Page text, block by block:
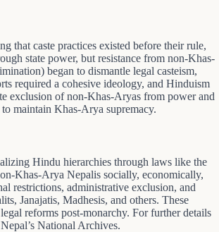
that caste practices existed before their rule,
state power, but resistance from non-Khas-
began to dismantle legal casteism,
required a cohesive ideology, and Hinduism
exclusion of non-Khas-Aryas from power and
maintain Khas-Arya supremacy.
Hindu hierarchies through laws like the
Khas-Arya Nepalis socially, economically,
restrictions, administrative exclusion, and
Janajatis, Madhesis, and others. These
reforms post-monarchy. For further details
National Archives.